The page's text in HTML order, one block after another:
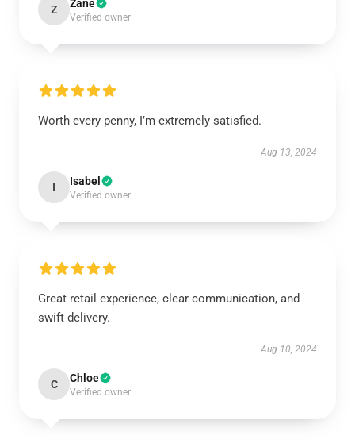
Z Zane
Verified owner
Worth every penny, I’m extremely satisfied.
Aug 13, 2024
I Isabel
Verified owner
Great retail experience, clear communication, and
swift delivery.
Aug 10, 2024
C Chloe
Verified owner